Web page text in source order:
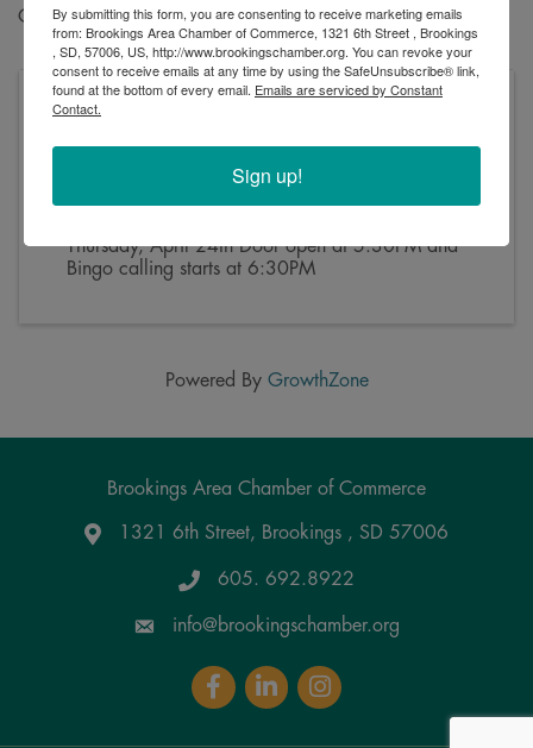
Contact us at 605-697-3900
Pricing
Thursday, April 24th Door open at 5:30PM and
Bingo calling starts at 6:30PM
Powered By GrowthZone
Brookings Area Chamber of Commerce
Google Maps
1321 6th Street, Brookings , SD 57006
605. 692.8922
info@brookingschamber.org
FacebookLinkedInInstagram
By submitting this form, you are consenting to receive marketing emails
from: Brookings Area Chamber of Commerce, 1321 6th Street , Brookings
, SD, 57006, US, http://www.brookingschamber.org. You can revoke your
consent to receive emails at any time by using the SafeUnsubscribe® link,
found at the bottom of every email. Emails are serviced by Constant
Contact.
Sign up!